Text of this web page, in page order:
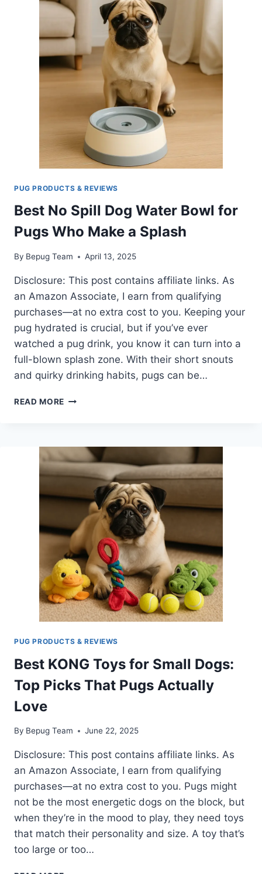
WHICH
SMART
PET
IS
BEST
PUG PRODUCTS & REVIEWS
Best No Spill Dog Water Bowl for
Pugs Who Make a Splash
By Bepug Team April 13, 2025
Disclosure: This post contains affiliate links. As
an Amazon Associate, I earn from qualifying
purchases—at no extra cost to you. Keeping your
pug hydrated is crucial, but if you’ve ever
watched a pug drink, you know it can turn into a
full-blown splash zone. With their short snouts
and quirky drinking habits, pugs can be…
READ MORE BEST
WATER
BOWL
FOR
WHO
SPLASH
PUG PRODUCTS & REVIEWS
Best KONG Toys for Small Dogs:
Top Picks That Pugs Actually
Love
By Bepug Team June 22, 2025
Disclosure: This post contains affiliate links. As
an Amazon Associate, I earn from qualifying
purchases—at no extra cost to you. Pugs might
not be the most energetic dogs on the block, but
when they’re in the mood to play, they need toys
that match their personality and size. A toy that’s
too large or too…